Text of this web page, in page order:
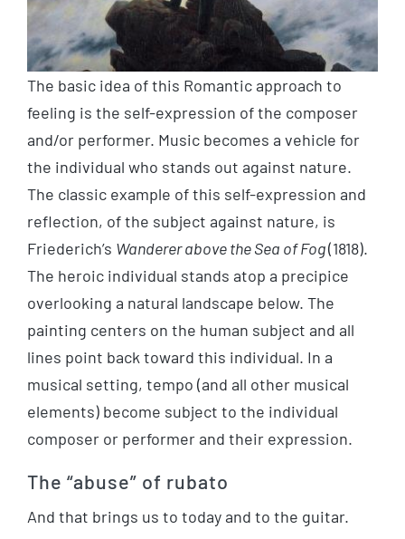
The basic idea of this Romantic approach to
feeling is the self-expression of the composer
and/or performer. Music becomes a vehicle for
the individual who stands out against nature.
The classic example of this self-expression and
reflection, of the subject against nature, is
Friederich’s Wanderer above the Sea of Fog(1818).
The heroic individual stands atop a precipice
overlooking a natural landscape below. The
painting centers on the human subject and all
lines point back toward this individual. In a
musical setting, tempo (and all other musical
elements) become subject to the individual
composer or performer and their expression.
The “abuse” of rubato
And that brings us to today and to the guitar.